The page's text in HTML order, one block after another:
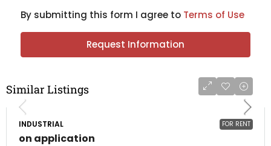
By submitting this form I agree to Terms of Use
Request Information
Similar Listings
FOR RENT
INDUSTRIAL
on application